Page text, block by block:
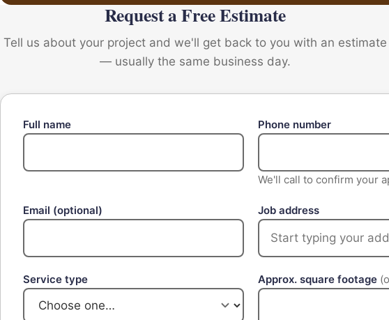
Request a Free Estimate
Tell us about your project and we'll get back to you with an estimate
— usually the same business day.
Full name Phone number
We'll call to confirm your
Email (optional) Job address
Service type Approx. square footage